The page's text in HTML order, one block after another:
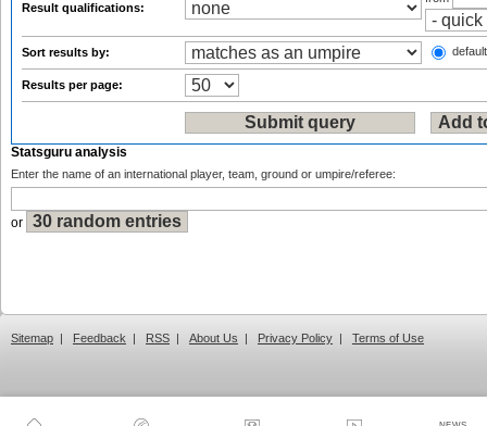
Result qualifications:
Sort results by:
Results per page:
Statsguru analysis
Enter the name of an international player, team, ground or umpire/referee:
or
Sitemap | Feedback | RSS | About Us | Privacy Policy | Terms of Use